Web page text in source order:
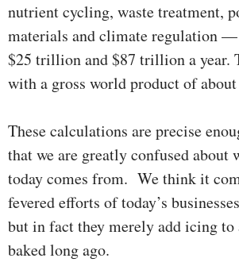
nutrient cycling, waste treatment,
mater­ials and climate regulation —
$25 trillion and $87 trillion a year.
with a gross world product of
These calculations are precise
that we are greatly confused about
today comes from. We think it
fevered efforts of today’s
but in fact they merely add icing to
baked long ago.